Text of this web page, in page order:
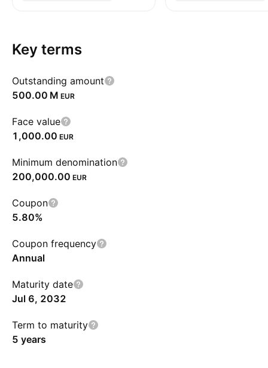
Key terms
Outstanding amount
‪500.00 M‬ EUR
Face value
1,000.00 EUR
Minimum denomination
200,000.00 EUR
Coupon
5.80%
Coupon frequency
Annual
Maturity date
Jul 6, 2032
Term to maturity
5 years